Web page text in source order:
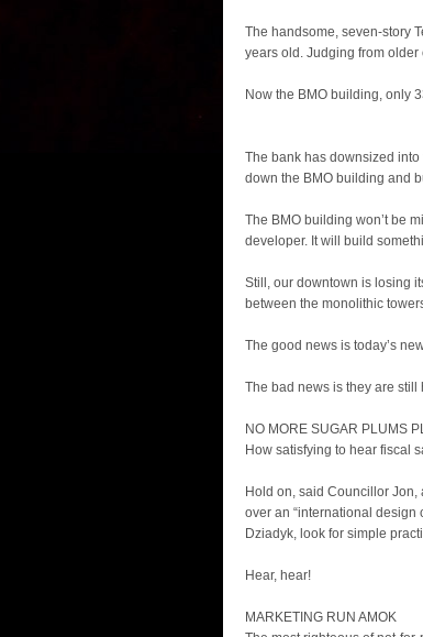
The handsome, seven-story
years old. Judging from
Now the BMO building, only
The bank has downsized
down the BMO building and
The BMO building won’t be
developer. It will build
Still, our downtown is losing
between the monolithic
The good news is today’s
The bad news is they are
NO MORE SUGAR PLUMS
How satisfying to hear fiscal
Hold on, said Councillor Jon,
over an “international design
Dziadyk, look for simple
Hear, hear!
MARKETING RUN AMOK